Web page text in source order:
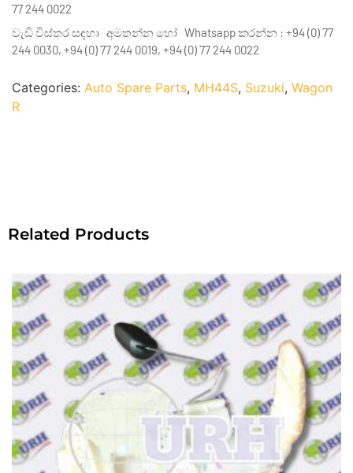
77 244 0022
වැඩි විස්තර සඳහා අමතන්න හෝ Whatsapp කරන්න : +94 (0) 77
244 0030, +94 (0) 77 244 0019, +94 (0) 77 244 0022
Categories: Auto Spare Parts, MH44S, Suzuki, Wagon
R
Related Products